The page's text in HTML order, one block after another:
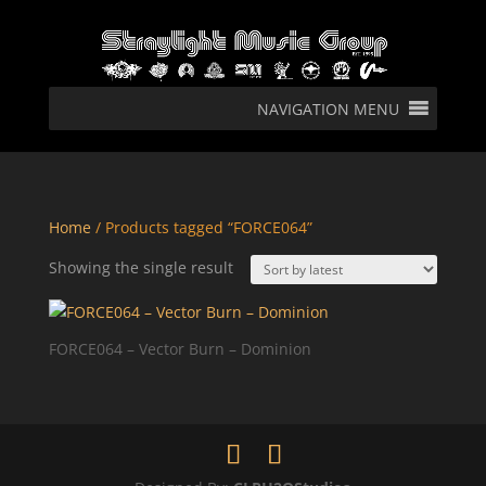
NAVIGATION MENU
Home/ Products tagged “FORCE064”
Showing the single result
FORCE064 – Vector Burn – Dominion